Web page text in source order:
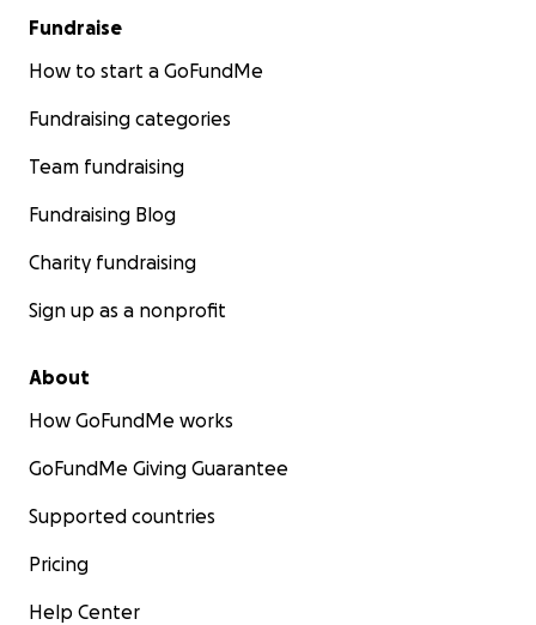
Fundraise
How to start a GoFundMe
Fundraising categories
Team fundraising
Fundraising Blog
Charity fundraising
Sign up as a nonprofit
About
How GoFundMe works
GoFundMe Giving Guarantee
Supported countries
Pricing
Help Center